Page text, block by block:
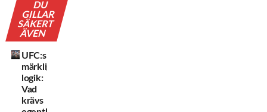
DU
GILLAR
SÄKERT
ÄVEN
UFC:s
märkliga
logik:
Vad
krävs